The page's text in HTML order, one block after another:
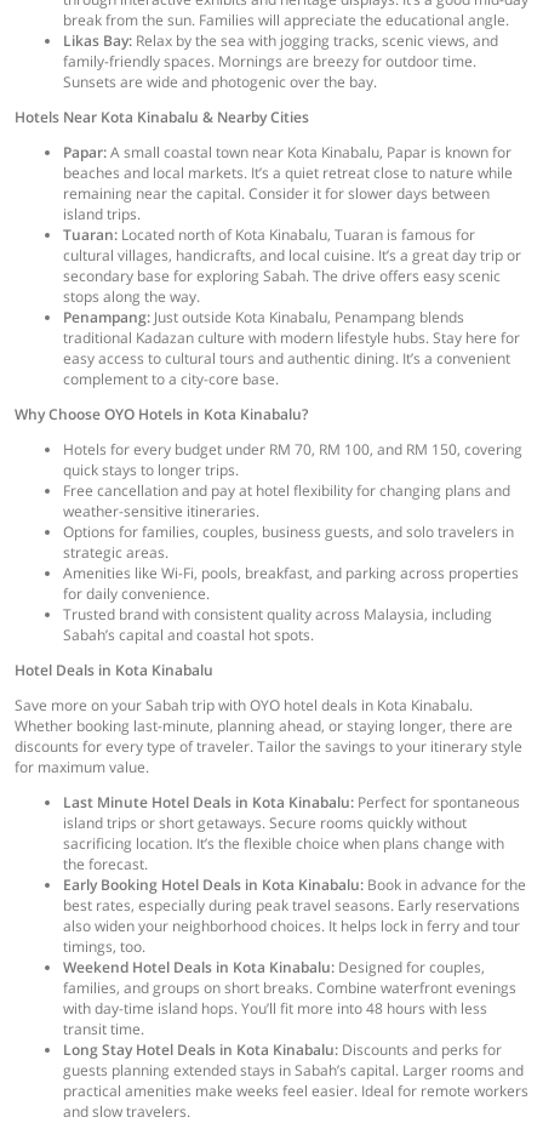
break from the sun. Families will appreciate the educational angle.
Likas Bay: Relax by the sea with jogging tracks, scenic views, and
family-friendly spaces. Mornings are breezy for outdoor time.
Sunsets are wide and photogenic over the bay.
Hotels Near Kota Kinabalu & Nearby Cities
Papar:A small coastal town near Kota Kinabalu, Papar is known for
beaches and local markets. It’s a quiet retreat close to nature while
remaining near the capital. Consider it for slower days between
island trips.
Tuaran: Located north of Kota Kinabalu, Tuaran is famous for
cultural villages, handicrafts, and local cuisine. It’s a great day trip or
secondary base for exploring Sabah. The drive offers easy scenic
stops along the way.
Penampang: Just outside Kota Kinabalu, Penampang blends
traditional Kadazan culture with modern lifestyle hubs. Stay here for
easy access to cultural tours and authentic dining. It’s a convenient
complement to a city-core base.
Why Choose OYO Hotels in Kota Kinabalu?
Hotels for every budget under RM 70, RM 100, and RM 150, covering
quick stays to longer trips.
Free cancellation and pay at hotel flexibility for changing plans and
weather-sensitive itineraries.
Options for families, couples, business guests, and solo travelers in
strategic areas.
Amenities like Wi-Fi, pools, breakfast, and parking across properties
for daily convenience.
Trusted brand with consistent quality across Malaysia, including
Sabah’s capital and coastal hot spots.
Hotel Deals in Kota Kinabalu
Save more on your Sabah trip with OYO hotel deals in Kota Kinabalu.
Whether booking last-minute, planning ahead, or staying longer, there are
discounts for every type of traveler. Tailor the savings to your itinerary style
for maximum value.
Last Minute Hotel Deals in Kota Kinabalu: Perfect for spontaneous
island trips or short getaways. Secure rooms quickly without
sacrificing location. It’s the flexible choice when plans change with
the forecast.
Early Booking Hotel Deals in Kota Kinabalu: Book in advance for the
best rates, especially during peak travel seasons. Early reservations
also widen your neighborhood choices. It helps lock in ferry and tour
timings, too.
Weekend Hotel Deals in Kota Kinabalu: Designed for couples,
families, and groups on short breaks. Combine waterfront evenings
with day-time island hops. You’ll fit more into 48 hours with less
transit time.
Long Stay Hotel Deals in Kota Kinabalu: Discounts and perks for
guests planning extended stays in Sabah’s capital. Larger rooms and
practical amenities make weeks feel easier. Ideal for remote workers
and slow travelers.